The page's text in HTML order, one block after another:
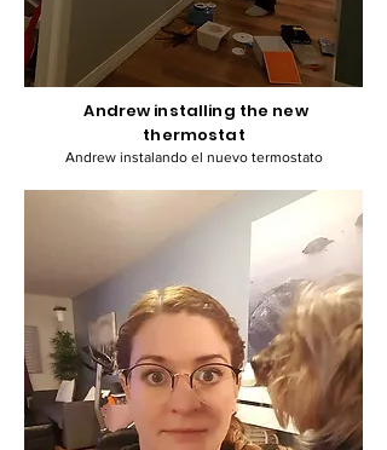
Andrew installing the new
thermostat
Andrew instalando el nuevo termostato